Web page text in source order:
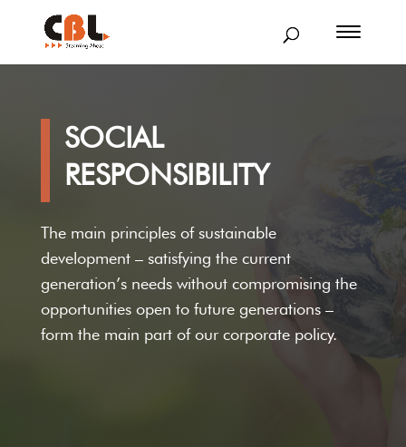
SOCIAL
RESPONSIBILITY
The main principles of sustainable
development – satisfying the current
generation’s needs without compromising the
opportunities open to future generations –
form the main part of our corporate policy.